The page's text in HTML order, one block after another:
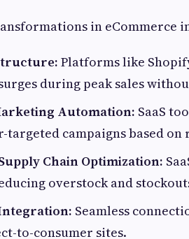
in eCommerce
Platforms like
during peak sales
Automation: SaaS
campaigns based
Chain Optimization:
overstock and
Seamless
to-consumer sites.